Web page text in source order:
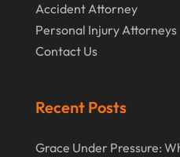
Accident Attorney
Personal Injury Attorneys
Contact Us
Recent Posts
Grace Under Pressure: